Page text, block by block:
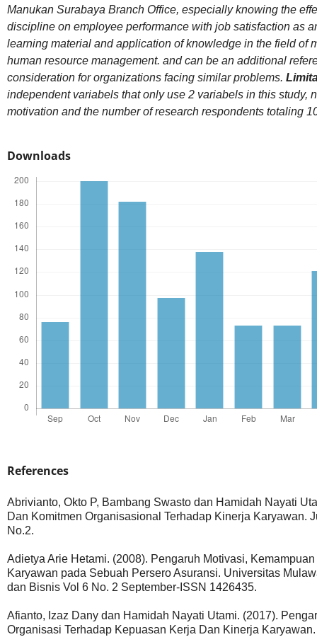
Manukan Surabaya Branch Office, especially knowing the
discipline on employee performance with job satisfaction as
learning material and application of knowledge in the field of
human resource management. and can be an additional
consideration for organizations facing similar problems.
independent variabels that only use 2 variabels in this study,
motivation and the number of research respondents totaling
Downloads
References
Abrivianto, Okto P, Bambang Swasto dan Hamidah Nayati
Dan Komitmen Organisasional Terhadap Kinerja Karyawan.
No.2.
Adietya Arie Hetami. (2008). Pengaruh Motivasi,
Karyawan pada Sebuah Persero Asuransi. Universitas
dan Bisnis Vol 6 No. 2 September-ISSN 1426435.
Afianto, Izaz Dany dan Hamidah Nayati Utami. (2017).
Organisasi Terhadap Kepuasan Kerja Dan Kinerja